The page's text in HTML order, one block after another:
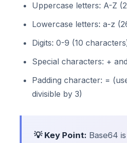
Uppercase letters: A-Z
Lowercase letters: a-z
Digits: 0-9 (10
Special characters: +
Padding character: =
divisible by 3)
💡 Key Point: Base64